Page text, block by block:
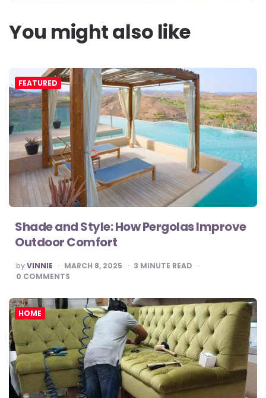
You might also like
FEATURED
Shade and Style: How Pergolas Improve
Outdoor Comfort
POSTED
BY
byVINNIE MARCH 8, 2025 3 MINUTE READ
0 COMMENTS
HOME